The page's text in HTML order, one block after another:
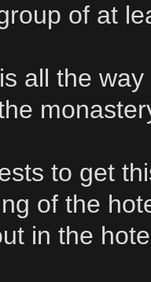
of at
all the
to get
of the
in the